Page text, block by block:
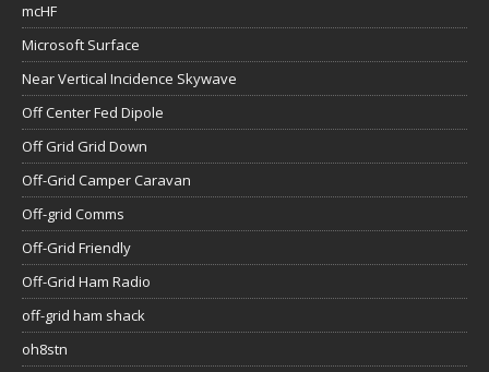
mcHF
Microsoft Surface
Near Vertical Incidence Skywave
Off Center Fed Dipole
Off Grid Grid Down
Off-Grid Camper Caravan
Off-grid Comms
Off-Grid Friendly
Off-Grid Ham Radio
off-grid ham shack
oh8stn